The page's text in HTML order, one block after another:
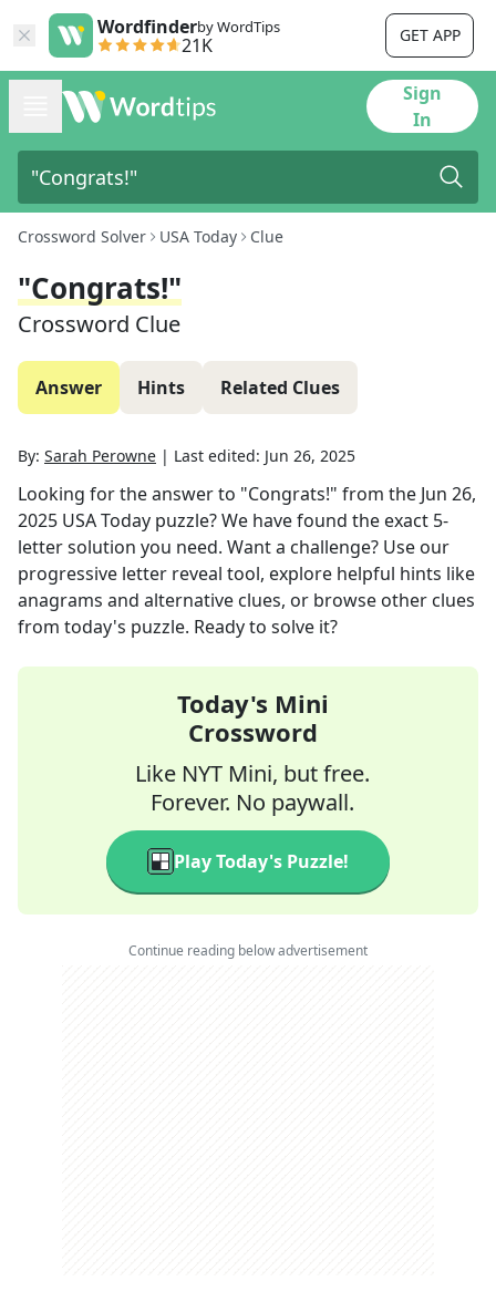
Wordfinderby WordTips
21K GET APP
Sign
In
Crossword Solver USA Today Clue
"Congrats!"
Crossword Clue
Answer Hints Related Clues
By: Sarah Perowne | Last edited: Jun 26, 2025
Looking for the answer to "Congrats!" from the Jun 26,
2025 USA Today puzzle? We have found the exact 5-
letter solution you need. Want a challenge? Use our
progressive letter reveal tool, explore helpful hints like
anagrams and alternative clues, or browse other clues
from today's puzzle. Ready to solve it?
Today's Mini
Crossword
Like NYT Mini, but free.
Forever. No paywall.
Play Today's Puzzle!
Continue reading below advertisement